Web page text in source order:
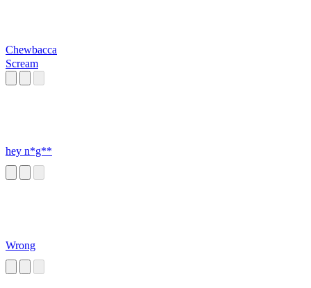
Chewbacca
Scream
hey n*g**
Wrong